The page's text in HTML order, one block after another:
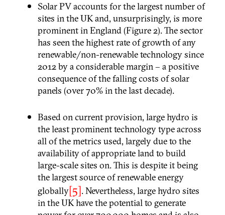
Solar PV accounts for the largest number of
sites in the UK and, unsurprisingly, is more
prominent in England (Figure 2). The sector
has seen the highest rate of growth of any
renewable/non-renewable technology since
2012 by a considerable margin – a positive
consequence of the falling costs of solar
panels (0ver 70% in the last decade).
Based on current provision, large hydro is
the least prominent technology type across
all of the metrics used, largely due to the
availability of appropriate land to build
large-scale sites on. This is despite it being
the largest source of renewable energy
globally[5]. Nevertheless, large hydro sites
in the UK have the potential to generate